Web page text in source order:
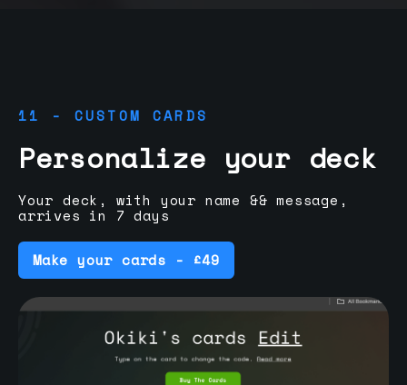
11 - CUSTOM CARDS
Personalize your deck
Your deck, with your name && message,
arrives in 7 days
Make your cards - £49